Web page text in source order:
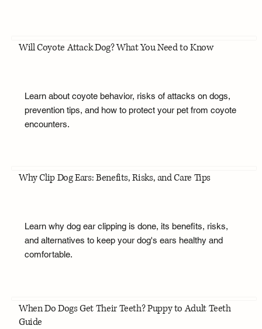
Will Coyote Attack Dog? What You Need to Know
Learn about coyote behavior, risks of attacks on dogs,
prevention tips, and how to protect your pet from coyote
encounters.
Why Clip Dog Ears: Benefits, Risks, and Care Tips
Learn why dog ear clipping is done, its benefits, risks,
and alternatives to keep your dog's ears healthy and
comfortable.
When Do Dogs Get Their Teeth? Puppy to Adult Teeth
Guide